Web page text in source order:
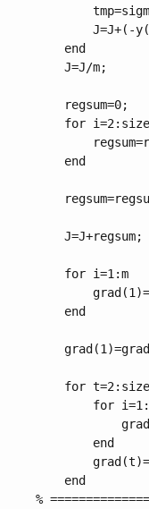
J=J+(-
    end
    J=J/m;
    regsum=0;
for
    end
    J=J+regsum;
    for i=1:m
    end
for
for
        end
    end
%